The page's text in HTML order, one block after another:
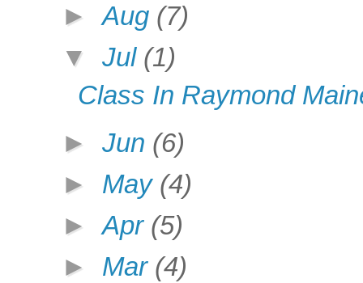
►Aug (7)
▼Jul (1)
Class In Raymond
►Jun (6)
► May (4)
►Apr (5)
► Mar (4)